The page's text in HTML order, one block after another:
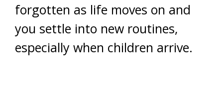
forgotten as life moves on and
you settle into new routines,
especially when children arrive.